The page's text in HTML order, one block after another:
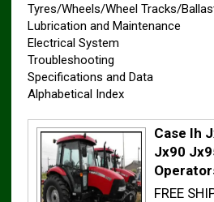
Tyres/Wheels/Wheel Tracks/
Lubrication and Maintenance
Electrical System
Troubleshooting
Specifications and Data
Alphabetical Index
Case Ih
Jx90
FREE